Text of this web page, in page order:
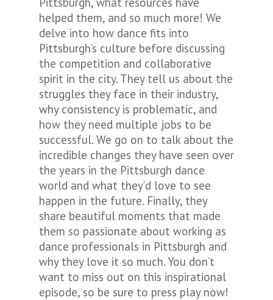
helped them, and so much more! We
delve into how dance fits into
Pittsburgh’s culture before discussing
the competition and collaborative
spirit in the city. They tell us about the
struggles they face in their industry,
why consistency is problematic, and
how they need multiple jobs to be
successful. We go on to talk about the
incredible changes they have seen over
the years in the Pittsburgh dance
world and what they’d love to see
happen in the future. Finally, they
share beautiful moments that made
them so passionate about working as
dance professionals in Pittsburgh and
why they love it so much. You don’t
want to miss out on this inspirational
episode, so be sure to press play now!